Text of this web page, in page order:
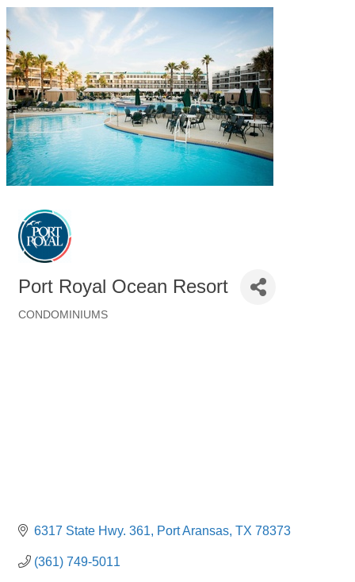
Port Royal Ocean Resort
CONDOMINIUMS
6317 State Hwy. 361 Port Aransas TX 78373
(361) 749-5011